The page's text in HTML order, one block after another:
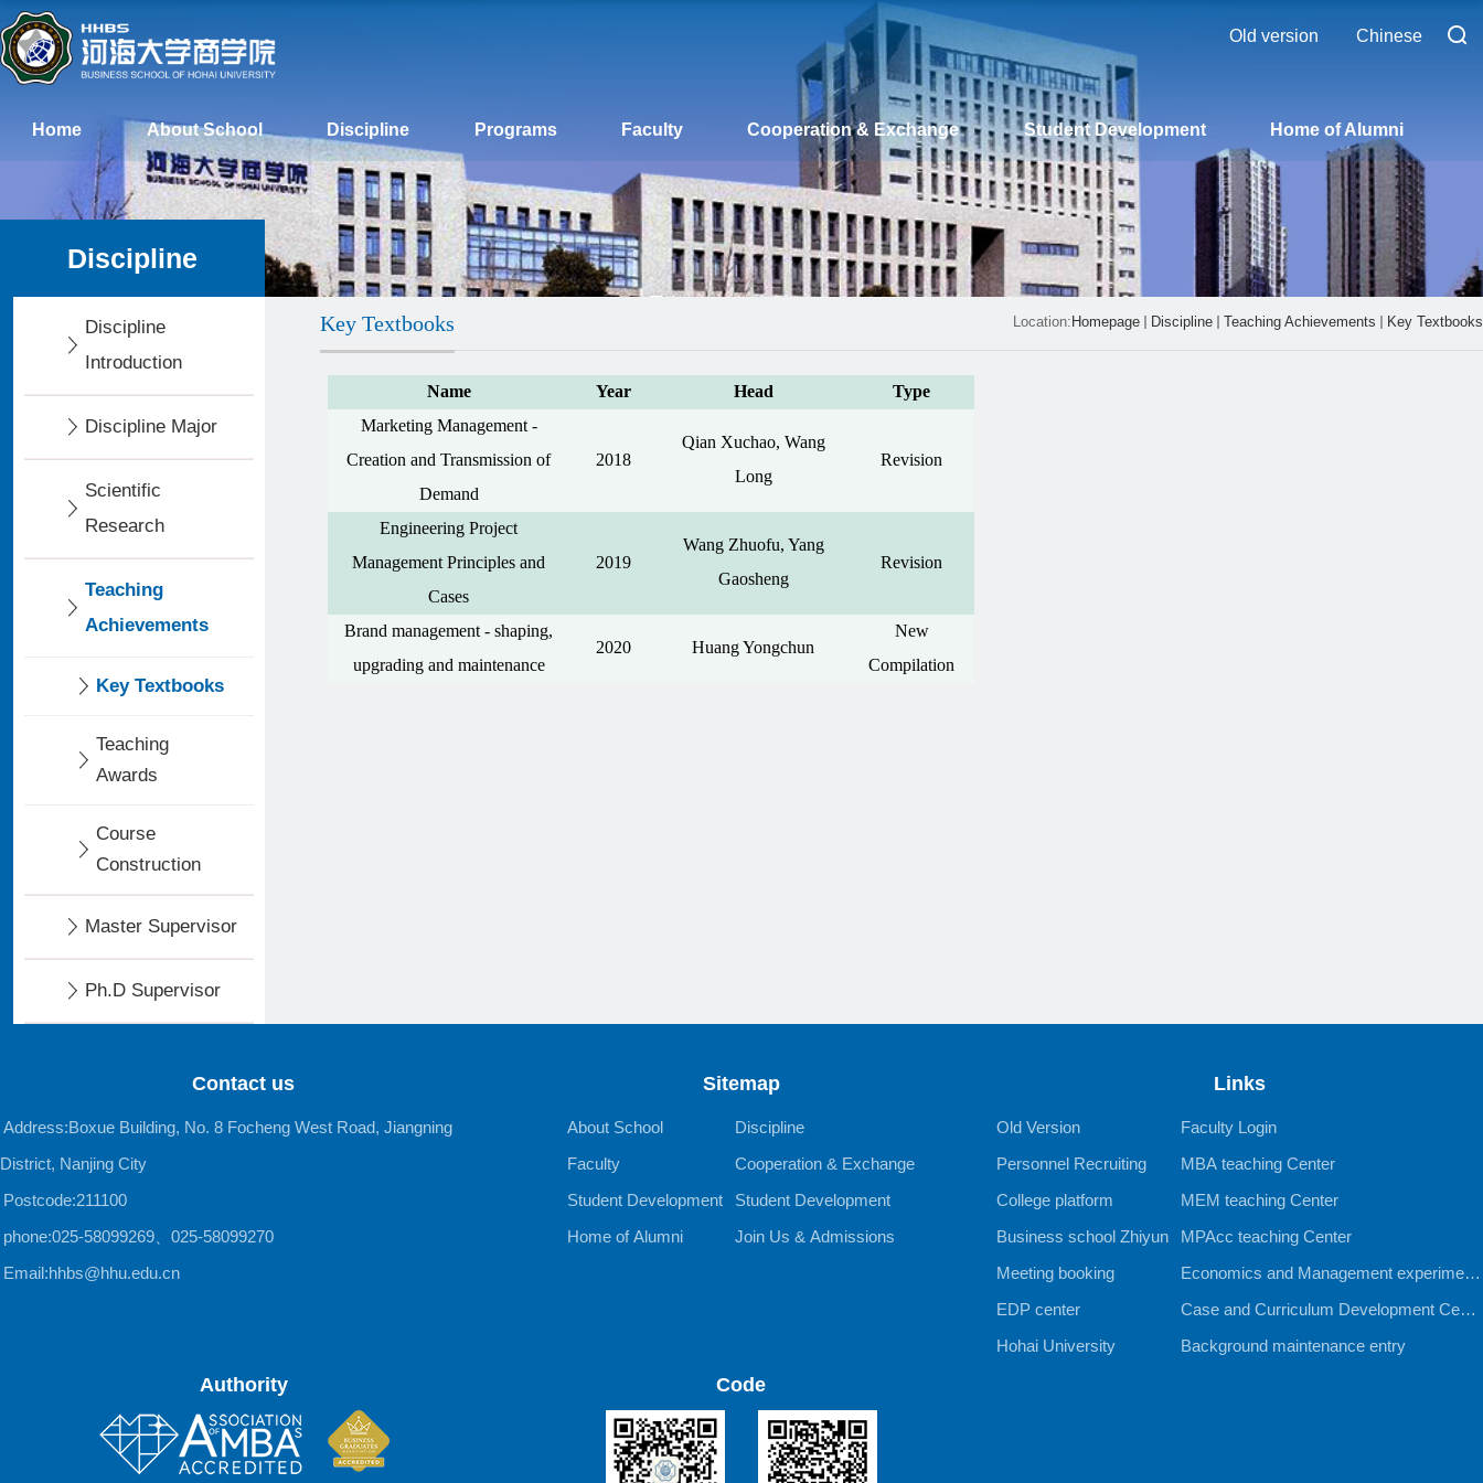
Old version Chinese
Home About School Discipline Programs Faculty Cooperation & Exchange Student Development Home of Alumni
Discipline
Discipline
Introduction
Discipline Major
Scientific
Research
Teaching
Achievements
Key Textbooks
Teaching
Awards
Course
Construction
Master Supervisor
Ph.D Supervisor
Location: Homepage Discipline Teaching Achievements Key Textbooks
Key Textbooks
Name Year Head
Type
Marketing Management -
Creation and Transmission of
Demand
2018
Qian Xuchao, Wang
Long
Revision
Engineering Project
Management Principles and
Cases
2019
Wang Zhuofu, Yang
Gaosheng
Revision
Brand management - shaping,
upgrading and maintenance
2020 Huang Yongchun
New
Compilation
Contact us
Address:Boxue Building, No. 8 Focheng West Road, Jiangning
District, Nanjing City
Postcode:211100
phone:025-58099269、025-58099270
Email:hhbs@hhu.edu.cn
Sitemap
About School
Discipline
Faculty
Cooperation & Exchange
Student Development
Student Development
Home of Alumni
Join Us & Admissions
Links
Old Version
Faculty Login
Personnel Recruiting
MBA teaching Center
College platform
MEM teaching Center
Business school Zhiyun
MPAcc teaching Center
Meeting booking
Economics and Management experiment
al teaching Center
EDP center
Case and Curriculum Development Cente
r
Hohai University Background maintenance entry
Authority Code